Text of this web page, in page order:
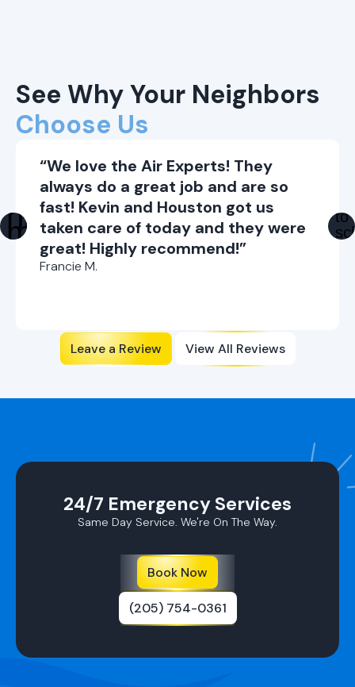
See Why Your Neighbors
Choose Us
“We love the Air Experts! They
always do a great job and are so
fast! Kevin and Houston got us
taken care of today and they were
great! Highly recommend!”
Francie M.
Leave a Review View All Reviews
24/7 Emergency Services
Same Day Service. We're On The Way.
Book Now
(205) 754-0361